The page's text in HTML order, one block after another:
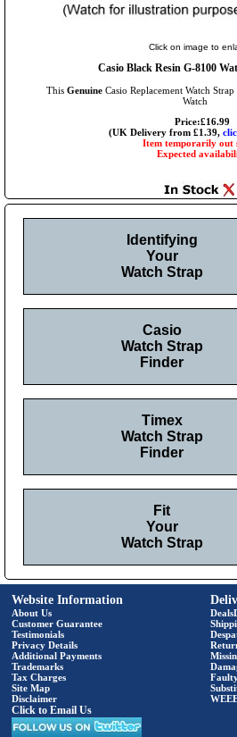
Click on image to
Casio Black Resin G-8100
This GenuineCasio Replacement Watch
Watch
Price:£16.99
(UK Delivery from £1.39,
Item temporarily out
Expected
Identifying
Your
Watch Strap
Casio
Watch Strap
Finder
Timex
Watch Strap
Finder
Fit
Your
Watch Strap
Website Information
About Us
Customer Guarantee
Testimonials
Privacy Details
Additional Payments
Trademarks
Tax Charges
Site Map
Disclaimer
Click to Email Us